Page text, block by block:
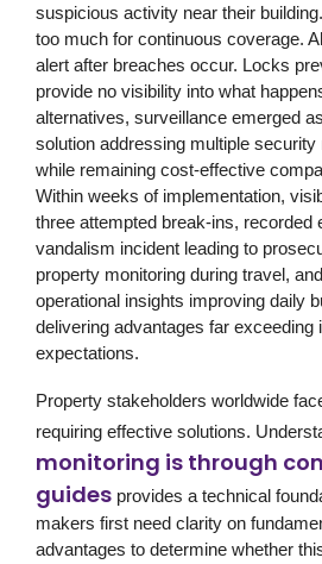
suspicious activity near their
too much for continuous coverage.
alert after breaches occur. Locks
provide no visibility into what
alternatives, surveillance emerged
solution addressing multiple
while remaining cost-effective
Within weeks of implementation,
three attempted break-ins, recorded
vandalism incident leading to
property monitoring during travel,
operational insights improving daily
delivering advantages far exceeding
expectations.
Property stakeholders worldwide
requiring effective solutions.
monitoring is through
guides provides a technical
makers first need clarity on
advantages to determine whether